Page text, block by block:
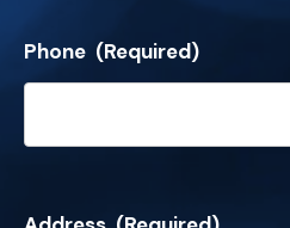
Phone (Required)